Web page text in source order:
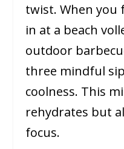
twist. When you
in at a beach
outdoor
three mindful
coolness. This
rehydrates but
focus.